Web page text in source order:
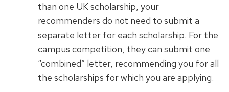
than one UK scholarship, your
recommenders do not need to submit a
separate letter for each scholarship. For the
campus competition, they can submit one
“combined” letter, recommending you for all
the scholarships for which you are applying.